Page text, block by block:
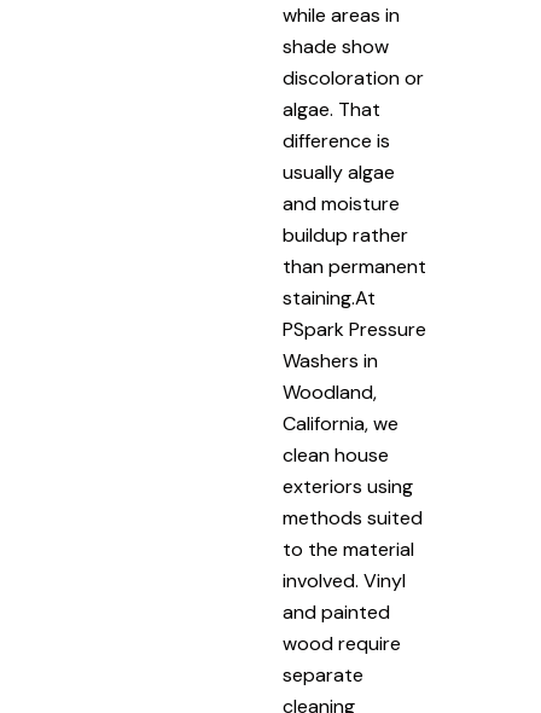
while areas in
shade show
discoloration or
algae. That
difference is
usually algae
and moisture
buildup rather
than permanent
staining.At
PSpark Pressure
Washers in
Woodland,
California, we
clean house
exteriors using
methods suited
to the material
involved. Vinyl
and painted
wood require
separate
cleaning